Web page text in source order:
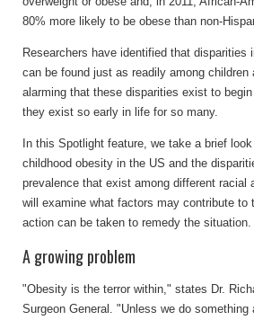
80% more likely to be obese than non-
Researchers have identified that disparities
can be found just as readily among
alarming that these disparities exist to
they exist so early in life for so many.
In this Spotlight feature, we take a brief
childhood obesity in the US and the
prevalence that exist among different racial
will examine what factors may contribute to
action can be taken to remedy the situation.
A growing problem
"Obesity is the terror within," states Dr.
Surgeon General. "Unless we do